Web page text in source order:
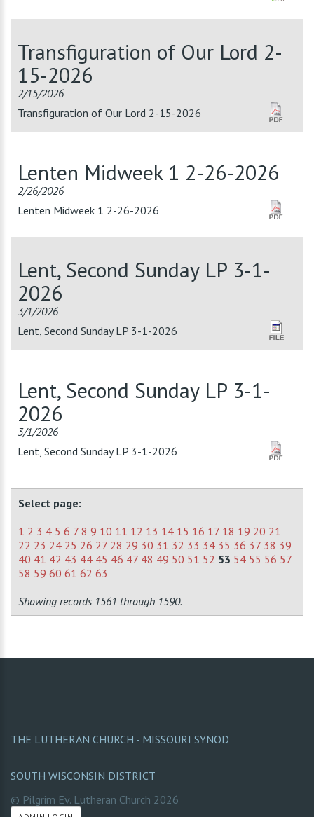
Transfiguration of Our Lord 2-
15-2026
2/15/2026
Transfiguration of Our Lord 2-15-2026
Lenten Midweek 1 2-26-2026
2/26/2026
Lenten Midweek 1 2-26-2026
Lent, Second Sunday LP 3-1-
2026
3/1/2026
Lent, Second Sunday LP 3-1-2026
Lent, Second Sunday LP 3-1-
2026
3/1/2026
Lent, Second Sunday LP 3-1-2026
Select page:
1 2 3 4 5 6 7 8 9 10 11 12 13 14 15 16 17 18 19 20 21
22 23 24 25 26 27 28 29 30 31 32 33 34 35 36 37 38 39
40 41 42 43 44 45 46 47 48 49 50 51 52 53 54 55 56 57
58 59 60 61 62 63
Showing records 1561 through 1590.
THE LUTHERAN CHURCH - MISSOURI SYNOD
SOUTH WISCONSIN DISTRICT
© Pilgrim Ev. Lutheran Church 2026